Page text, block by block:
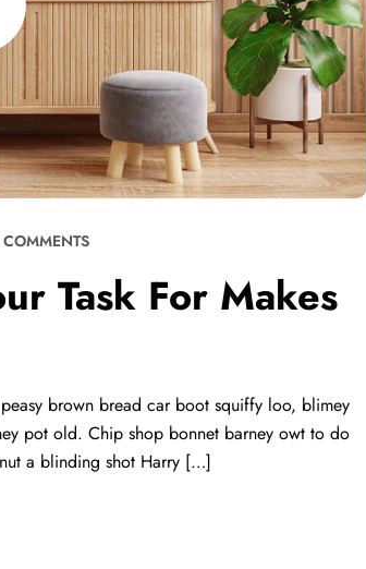
Task For Makes
brown bread car boot squiffy loo, blimey
pot old. Chip shop bonnet barney owt to do
a blinding shot Harry […]